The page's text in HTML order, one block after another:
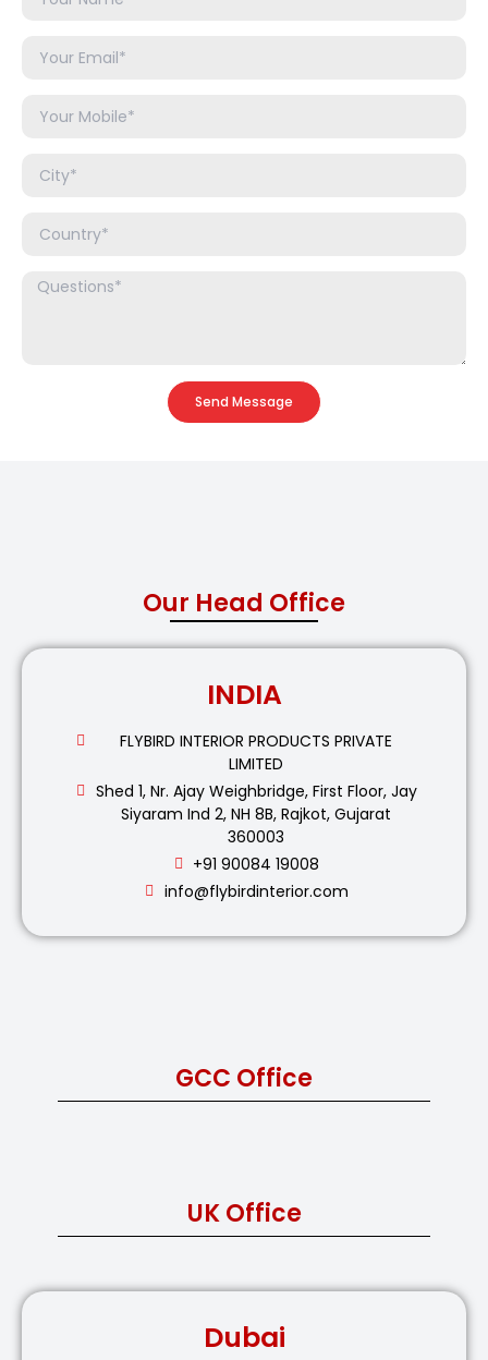
Send Message
Our Head Office
INDIA
FLYBIRD INTERIOR PRODUCTS PRIVATE
LIMITED
Shed 1, Nr. Ajay Weighbridge, First Floor, Jay
Siyaram Ind 2, NH 8B, Rajkot, Gujarat
360003
+91 90084 19008
info@flybirdinterior.com
GCC Office
UK Office
Dubai